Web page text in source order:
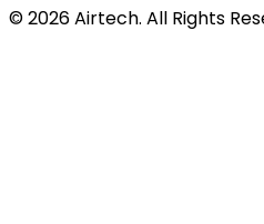
© 2026 Airtech. All Rights